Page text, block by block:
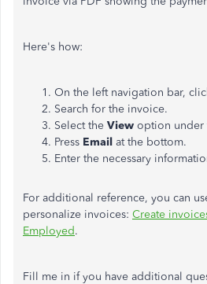
Here's how:
On the left navigation bar,
Search for the invoice.
Select the View option under
Press Email at the bottom.
Enter the necessary
For additional reference, you can
personalize invoices: Create
Employed.
Fill me in if you have additional